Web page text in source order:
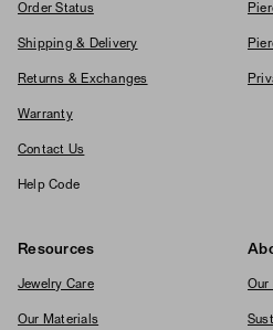
Order Status
Shipping & Delivery
Returns & Exchanges
Warranty
Contact Us
Help Code
Resources
Jewelry Care
Our Materials
Our